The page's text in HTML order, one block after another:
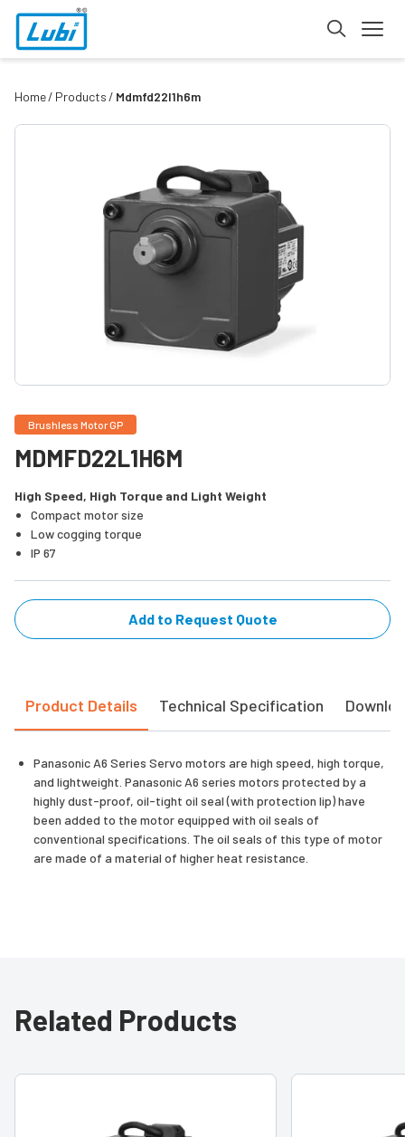
Home Products Mdmfd22l1h6m
Brushless Motor GP
MDMFD22L1H6M
High Speed, High Torque and Light Weight
Compact motor size
Low cogging torque
IP 67
Add to Request Quote
Product Details Technical Specification
Panasonic A6 Series Servo motors are high speed, high torque,
and lightweight. Panasonic A6 series motors protected by a
highly dust-proof, oil-tight oil seal (with protection lip) have
been added to the motor equipped with oil seals of
conventional specifications. The oil seals of this type of motor
are made of a material of higher heat resistance.
Related Products